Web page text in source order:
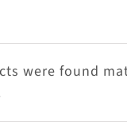
were found